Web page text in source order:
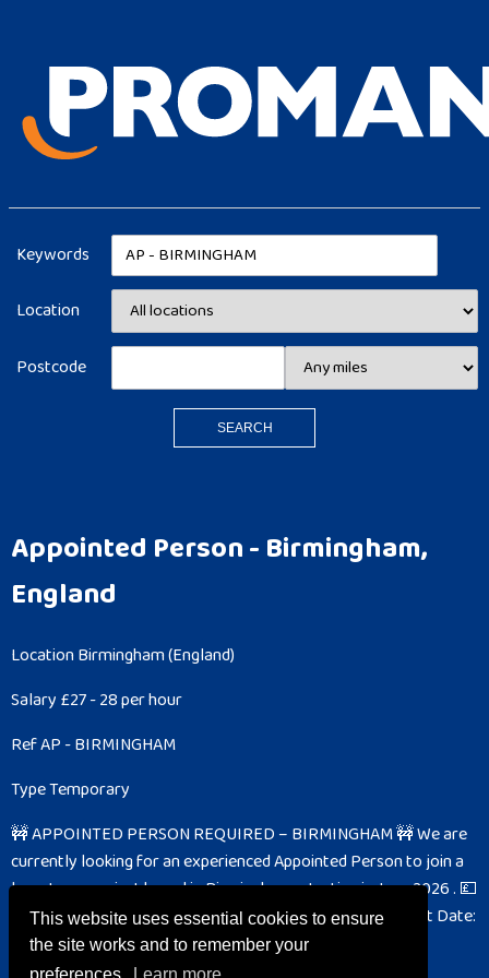
This website uses essential cookies to ensure
the site works and to remember your
Keywords
Location
Postcode
Appointed Person- Birmingham,
England
LocationBirmingham (England)
Salary £27 - 28 per hour
RefAP - BIRMINGHAM
TypeTemporary
🚧 APPOINTED PERSON REQUIRED – BIRMINGHAM 🚧We are
currently looking for an experienced Appointed Person to join a
long-term project based in Birmingham , starting in June 2026 . 💷
Pay Rate: £27.00 per hour ⏱ Hours: 10-hour shifts 📅 Start Date:
June 2026 📍 Location: Birmingham 📌...